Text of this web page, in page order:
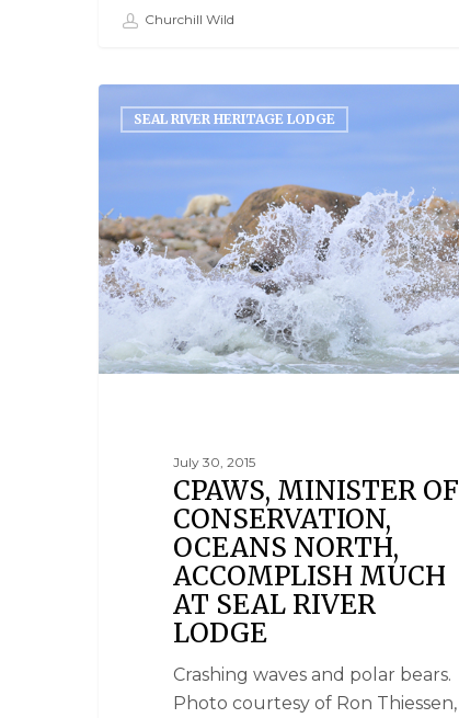
Churchill Wild
SEAL RIVER HERITAGE LODGE
July 30, 2015
CPAWS, MINISTER OF
CONSERVATION,
OCEANS NORTH,
ACCOMPLISH MUCH
AT SEAL RIVER
LODGE
Crashing waves and polar bears.
Photo courtesy of Ron Thiessen,